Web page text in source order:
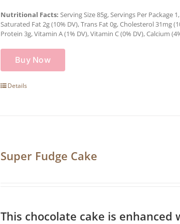
Nutritional Facts: Serving Size 85g, Servings Per Package
Saturated Fat 2g (10% DV), Trans Fat 0g, Cholesterol 31mg
Protein 3g, Vitamin A (1% DV), Vitamin C (0% DV), Calcium
Buy Now
Details
Super Fudge Cake
This chocolate cake is